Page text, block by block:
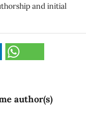
and initial
author(s)